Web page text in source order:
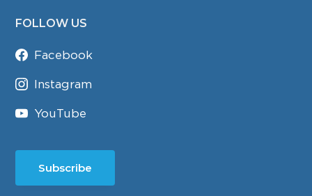
FOLLOW US
Facebook
Instagram
YouTube
Subscribe